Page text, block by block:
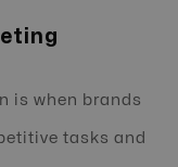
is when brands
tasks and